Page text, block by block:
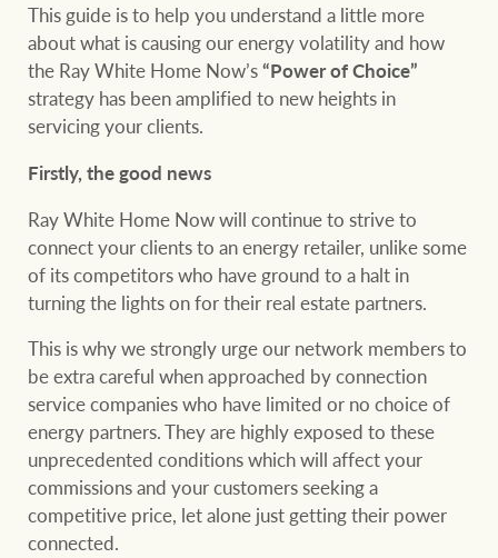
About us
Join our family
Property advice
FirstByte
Contact
Privacy policy
Legal information
Facebook
Projects
Property Management
Ray White New Zealand
Ray White Valuations
RW Capital
White & Partners
This guide is to help you understand a little more
about what is causing our energy volatility and how
the Ray White Home Now’s“Power of Choice”
strategy has been amplified to new heights in
servicing your clients.
Firstly, the good news
Ray White Home Now will continue to strive to
connect your clients to an energy retailer, unlike some
of its competitors who have ground to a halt in
turning the lights on for their real estate partners.
This is why we strongly urge our network members to
be extra careful when approached by connection
service companies who have limited or no choice of
energy partners. They are highly exposed to these
unprecedented conditions which will affect your
commissions and your customers seeking a
competitive price, let alone just getting their power
connected.